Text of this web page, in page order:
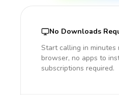
No Downloads
Start calling in minutes
browser, no apps to
subscriptions required.